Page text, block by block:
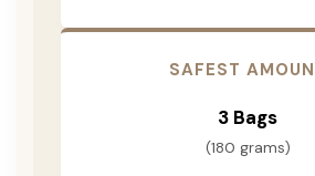
SAFEST
3 Bags
(180 grams)